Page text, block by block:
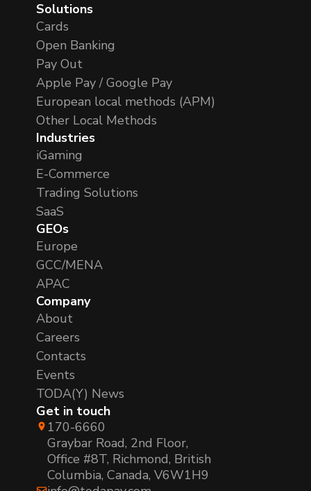
Solutions
Cards
Open Banking
Pay Out
Apple Pay / Google Pay
European local methods (APM)
Other Local Methods
Industries
iGaming
E-Commerce
Trading Solutions
SaaS
GEOs
Europe
GCC/MENA
APAC
Company
About
Careers
Contacts
Events
TODA(Y) News
Get in touch
170-6660
Graybar Road, 2nd Floor,
Office #8T, Richmond, British
Columbia, Canada, V6W1H9